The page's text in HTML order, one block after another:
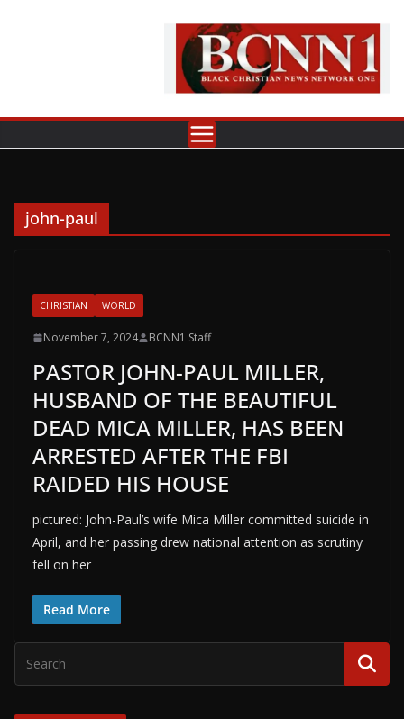
john-paul
CHRISTIAN WORLD
November 7, 2024 BCNN1 Staff
PASTOR JOHN-PAUL MILLER,
HUSBAND OF THE BEAUTIFUL
DEAD MICA MILLER, HAS BEEN
ARRESTED AFTER THE FBI
RAIDED HIS HOUSE
pictured: John-Paul’s wife Mica Miller committed suicide in
April, and her passing drew national attention as scrutiny
fell on her
Read More